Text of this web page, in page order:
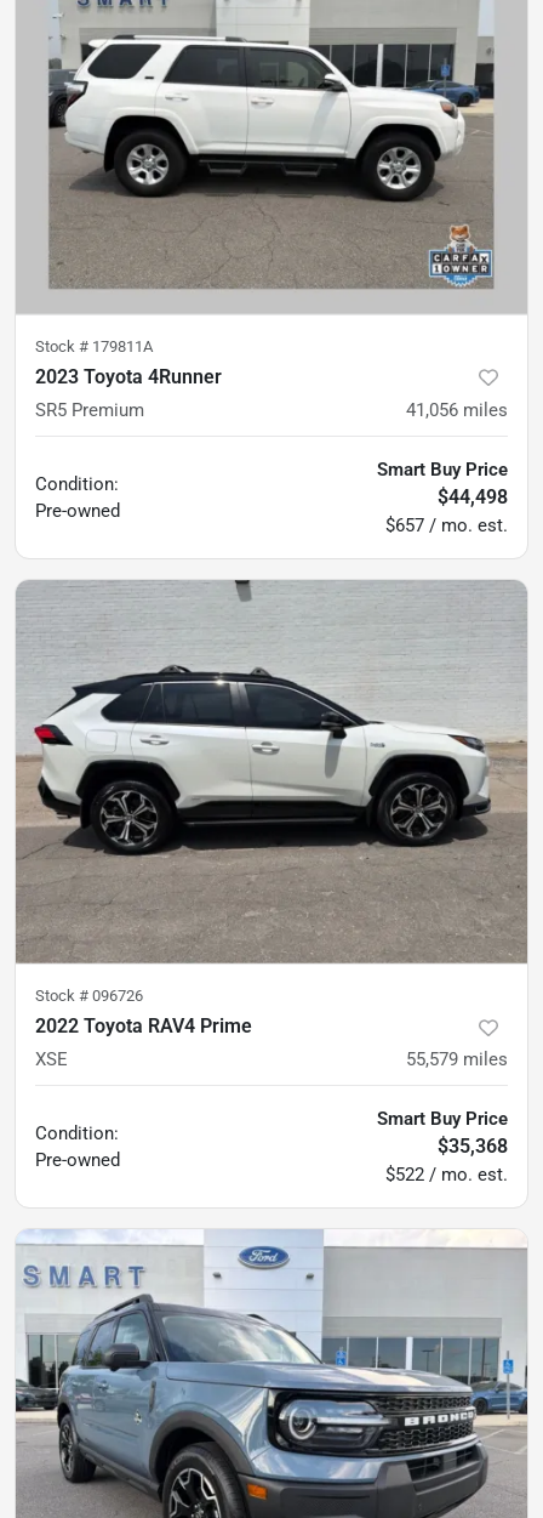
Stock # 179811A
2023 Toyota 4Runner
SR5 Premium 41,056 miles
Condition:
Pre-owned
Smart Buy Price
$44,498
$657 / mo. est.
Stock # 096726
2022 Toyota RAV4 Prime
XSE 55,579 miles
Condition:
Pre-owned
Smart Buy Price
$35,368
$522 / mo. est.